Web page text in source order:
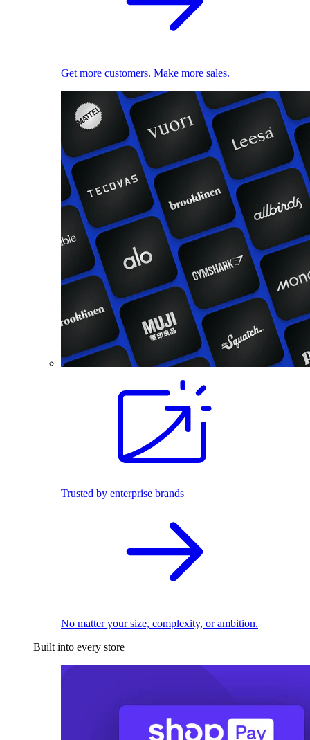
Get more customers. Make more sales.
Trusted by enterprise brands
No matter your size, complexity, or ambition.
Built into every store